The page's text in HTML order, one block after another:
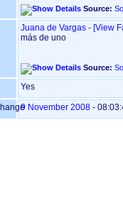
Source:
Juana de Vargas - ‎[View
más de uno
Source:
Yes
9 November 2008 -